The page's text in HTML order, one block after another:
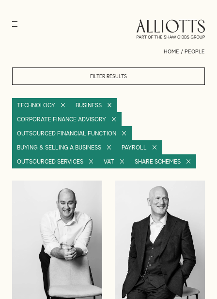
HOME / PEOPLE
FILTER RESULTS
TECHNOLOGY BUSINESS
CORPORATE FINANCE ADVISORY
OUTSOURCED FINANCIAL FUNCTION
BUYING & SELLING A BUSINESS PAYROLL
OUTSOURCED SERVICES VAT SHARE SCHEMES